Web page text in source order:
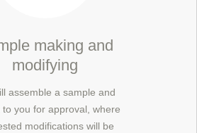
making and
modifying
assemble a sample and
to you for approval, where
modifications will be